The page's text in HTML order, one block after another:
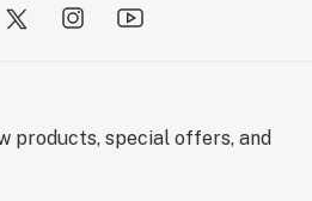
products, special offers, and